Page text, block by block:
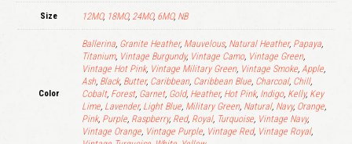
Size 12MO, 18MO, 24MO, 6MO, NB
Color
Ballerina Granite Heather, Mauvelous, Natural Heather, Papaya
Titanium, Vintage Burgundy, Vintage Camo, Vintage Green
Vintage Hot Pink, Vintage Military Green Vintage Smoke Apple
Ash Black, Butter, Caribbean Caribbean Blue Charcoal, Chill,
Cobalt, Forest, Garnet, Gold, Heather, Hot Pink, Indigo, Kelly, Key
Lime Lavender, Light Blue Military Green Natural, Navy, Orange
Pink, Purple Raspberry, Red, Royal, Turquoise Vintage Navy,
Vintage Orange Vintage Purple Vintage Red, Vintage Royal,